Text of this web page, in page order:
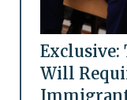
Will